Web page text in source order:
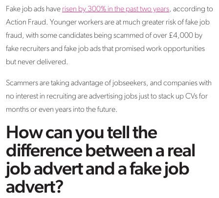
Fake job ads have risen by 300% in the past two years, according to
Action Fraud. Younger workers are at much greater risk of fake job
fraud, with some candidates being scammed of over £4,000 by
fake recruiters and fake job ads that promised work opportunities
but never delivered.
Scammers are taking advantage of jobseekers, and companies with
no interest in recruiting are advertising jobs just to stack up CVs for
months or even years into the future.
How can you tell the
difference between a real
job advert and a fake job
advert?